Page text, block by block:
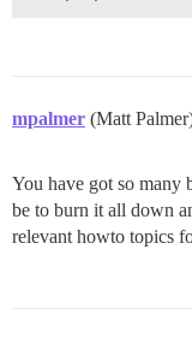
mpalmer (Matt
You have got so
be to burn it all down
relevant howto topics